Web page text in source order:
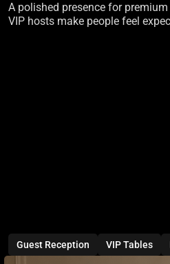
A polished presence for
VIP hosts make people feel
Guest Reception VIP Tables